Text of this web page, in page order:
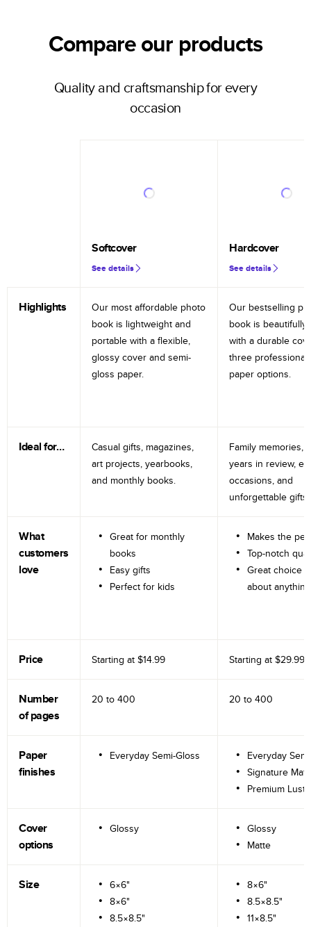
Compare our products
Quality and craftsmanship for every
occasion
Softcover
See details
Hardcover
See details
Highlights
Our most affordable photo
book is lightweight and
portable with a flexible,
glossy cover and semi-
gloss paper.
Our bestselling
book is beautifully
with a durable
three professional
paper options.
Ideal for…
Casual gifts, magazines,
art projects, yearbooks,
and monthly books.
Family memories,
years in review,
occasions, and
unforgettable gifts.
What
customers
love
Great for monthly
books
Easy gifts
Perfect for kids
Makes the
Top-notch
Great choice
about anything
Price Starting at $14.99 Starting at $29.99
Number
of pages
20 to 400 20 to 400
Paper
finishes
Everyday Semi-Gloss
Everyday
Signature
Premium
Cover
options
Glossy
Glossy
Matte
Size
6×6"
8×6"
8.5×8.5"
8×6"
8.5×8.5"
11×8.5"